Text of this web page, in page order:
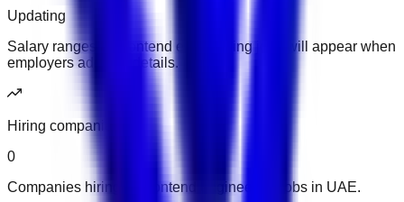
Updating
Salary ranges for frontend engineering jobs will appear when
employers add pay details.
Hiring companies
0
Companies hiring for frontend engineering jobs in UAE.